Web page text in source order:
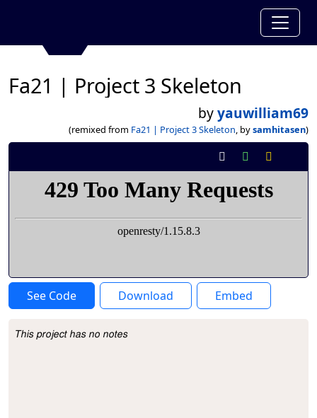
Fa21 | Project 3 Skeleton
byyauwilliam69
(remixed from Fa21 | Project 3 Skeleton, bysamhitasen)
See Code Download Embed
Project Description
This project has no notes